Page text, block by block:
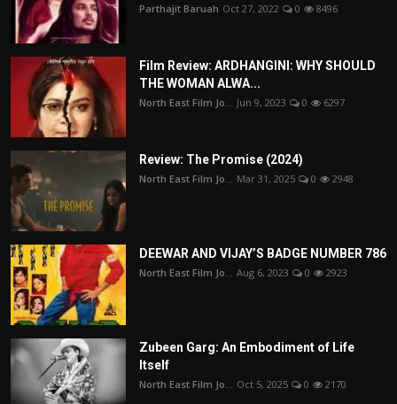
Parthajit Baruah Oct 27, 2022 0 8496
Film Review: ARDHANGINI: WHY SHOULD
THE WOMAN ALWA...
North East Film Jo... Jun 9, 2023 0 6297
Review: The Promise (2024)
North East Film Jo... Mar 31, 2025 0 2948
DEEWAR AND VIJAY’S BADGE NUMBER 786
North East Film Jo... Aug 6, 2023 0 2923
Zubeen Garg: An Embodiment of Life
Itself
North East Film Jo... Oct 5, 2025 0 2170